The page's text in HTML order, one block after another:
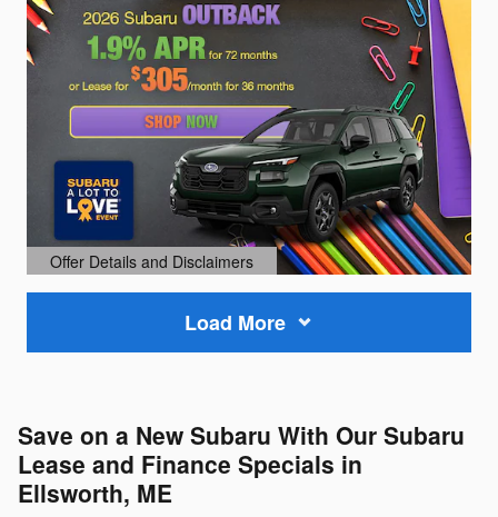
Offer Details and Disclaimers
Open Details Modal
Load More
Save on a New Subaru With Our Subaru
Lease and Finance Specials in
Ellsworth, ME